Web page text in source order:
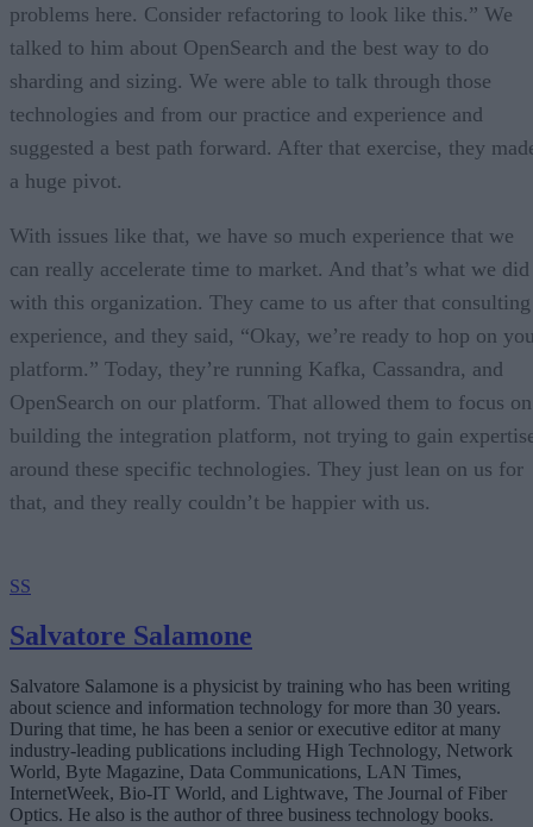
problems here. Consider refactoring to look like this.” We
talked to him about OpenSearch and the best way to do
sharding and sizing. We were able to talk through those
technologies and from our practice and experience and
suggested a best path forward. After that exercise, they
a huge pivot.
With issues like that, we have so much experience that we
can really accelerate time to market. And that’s what we did
with this organization. They came to us after that consulting
experience, and they said, “Okay, we’re ready to hop on
platform.” Today, they’re running Kafka, Cassandra, and
OpenSearch on our platform. That allowed them to focus on
building the integration platform, not trying to gain
around these specific technologies. They just lean on us for
that, and they really couldn’t be happier with us.
SS
Salvatore Salamone
Salvatore Salamone is a physicist by training who has been writing
about science and information technology for more than 30 years.
During that time, he has been a senior or executive editor at many
industry-leading publications including High Technology, Network
World, Byte Magazine, Data Communications, LAN Times,
InternetWeek, Bio-IT World, and Lightwave, The Journal of Fiber
Optics. He also is the author of three business technology books.